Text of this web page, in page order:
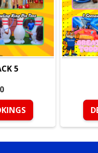
groups
competition, and
stress-free
kids left out
games
middle, and strong finish
5